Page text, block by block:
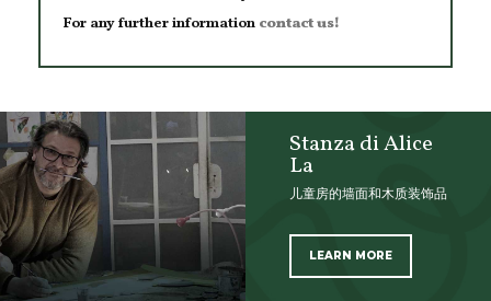
For any further information contact us!
Stanza di Alice
La
儿童房的墙面和木质装饰品
LEARN MORE